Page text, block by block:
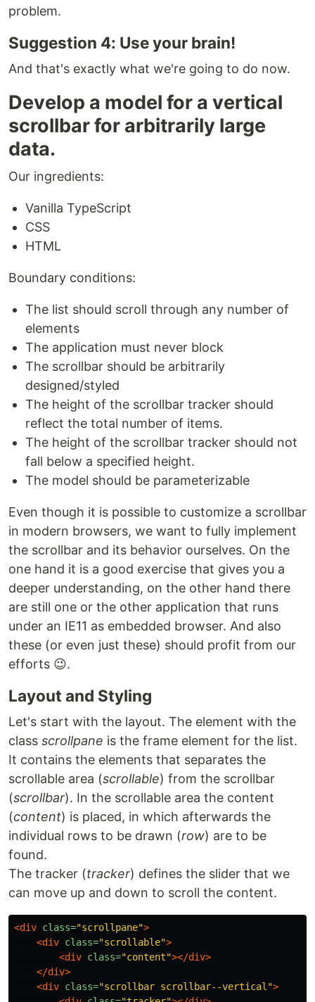
problem.
Suggestion 4: Use your brain!
And that's exactly what we're going to do now.
Develop a model for a vertical
scrollbar for arbitrarily large
data.
Our ingredients:
Vanilla TypeScript
CSS
HTML
Boundary conditions:
The list should scroll through any number of
elements
The application must never block
The scrollbar should be arbitrarily
designed/styled
The height of the scrollbar tracker should
reflect the total number of items.
The height of the scrollbar tracker should not
fall below a specified height.
The model should be parameterizable
Even though it is possible to customize a scrollbar
in modern browsers, we want to fully implement
the scrollbar and its behavior ourselves. On the
one hand it is a good exercise that gives you a
deeper understanding, on the other hand there
are still one or the other application that runs
under an IE11 as embedded browser. And also
these (or even just these) should profit from our
efforts 😉.
Layout and Styling
Let's start with the layout. The element with the
class scrollpane is the frame element for the list.
It contains the elements that separates the
scrollable area (scrollable) from the scrollbar
(scrollbar). In the scrollable area the content
(content) is placed, in which afterwards the
individual rows to be drawn (row) are to be
found.
The tracker (tracker) defines the slider that we
can move up and down to scroll the content.
<div class="scrollpane">
<div class="scrollable">
<div class="content"></div>
</div>
<div class="scrollbar scrollbar--vertical">